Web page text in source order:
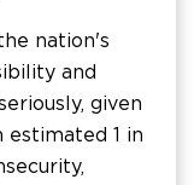
nation's
and
given
1 in